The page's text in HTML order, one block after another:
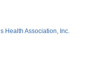
Health Association, Inc.